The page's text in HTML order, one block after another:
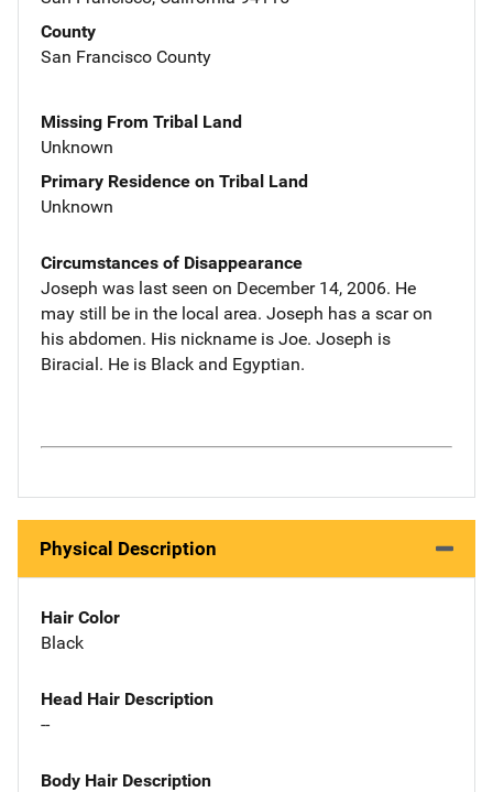
County
San Francisco County
Missing From Tribal Land
Unknown
Primary Residence on Tribal Land
Unknown
Circumstances of Disappearance
Joseph was last seen on December 14, 2006. He
may still be in the local area. Joseph has a scar on
his abdomen. His nickname is Joe. Joseph is
Biracial. He is Black and Egyptian.
Physical Description
Hair Color
Black
Head Hair Description
--
Body Hair Description